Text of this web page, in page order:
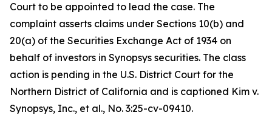
Court to be appointed to lead the case. The
complaint asserts claims under Sections 10(b) and
20(a) of the Securities Exchange Act of 1934 on
behalf of investors in Synopsys securities. The class
action is pending in the U.S. District Court for the
Northern District of California and is captioned Kim v.
Synopsys, Inc., et al., No. 3:25-cv-09410.